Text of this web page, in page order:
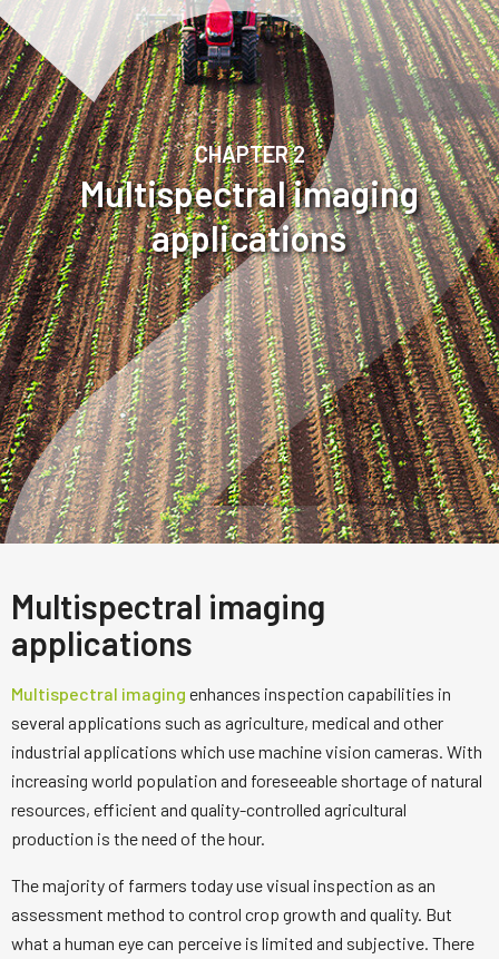
CHAPTER 2
Multispectral imaging
applications
Multispectral imaging
applications
Multispectral imaging enhances inspection capabilities in
several applications such as agriculture, medical and other
industrial applications which use machine vision cameras. With
increasing world population and foreseeable shortage of natural
resources, efficient and quality-controlled agricultural
production is the need of the hour.
The majority of farmers today use visual inspection as an
assessment method to control crop growth and quality. But
what a human eye can perceive is limited and subjective. There